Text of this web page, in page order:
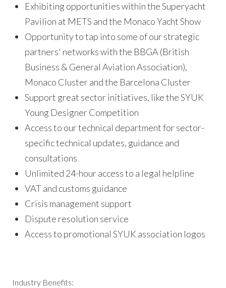
Exhibiting opportunities within the Superyacht
Pavilion at METS and the Monaco Yacht Show
Opportunity to tap into some of our strategic
partners' networks with the BBGA (British
Business & General Aviation Association),
Monaco Cluster and the Barcelona Cluster
Support great sector initiatives, like the SYUK
Young Designer Competition
Access to our technical department for sector-
specific technical updates, guidance and
consultations
Unlimited 24-hour access to a legal helpline
VAT and customs guidance
Crisis management support
Dispute resolution service
Access to promotional SYUK association logos
Industry Benefits: